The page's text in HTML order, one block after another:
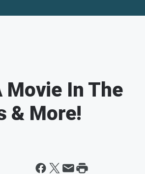
Movie In The
& More!